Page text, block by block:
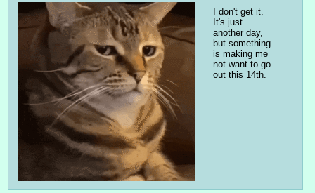
I don't get it.
It's just
another day,
but something
is making me
not want to go
out this 14th.